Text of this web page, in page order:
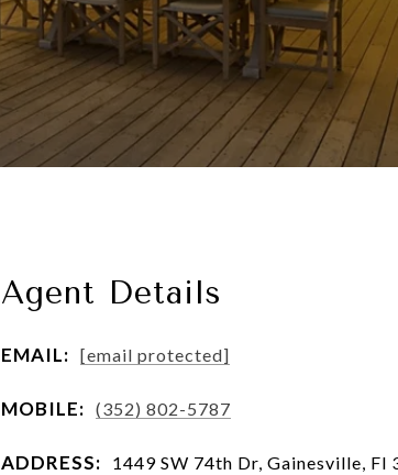
Agent Details
EMAIL: [email protected]
MOBILE: (352) 802-5787
ADDRESS: 1449 SW 74th Dr, Gainesville, Fl